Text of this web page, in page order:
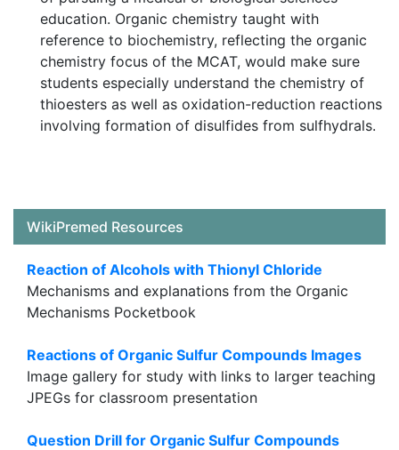
education. Organic chemistry taught with
reference to biochemistry, reflecting the organic
chemistry focus of the MCAT, would make sure
students especially understand the chemistry of
thioesters as well as oxidation-reduction reactions
involving formation of disulfides from sulfhydrals.
WikiPremed Resources
Reaction of Alcohols with Thionyl Chloride
Mechanisms and explanations from the Organic
Mechanisms Pocketbook
Reactions of Organic Sulfur Compounds Images
Image gallery for study with links to larger teaching
JPEGs for classroom presentation
Question Drill for Organic Sulfur Compounds